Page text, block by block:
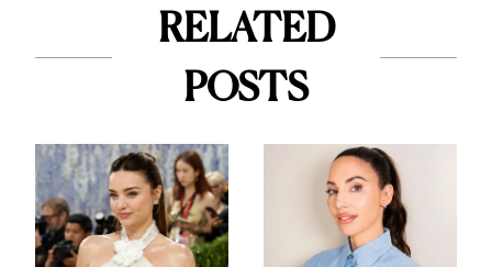
RELATED
POSTS